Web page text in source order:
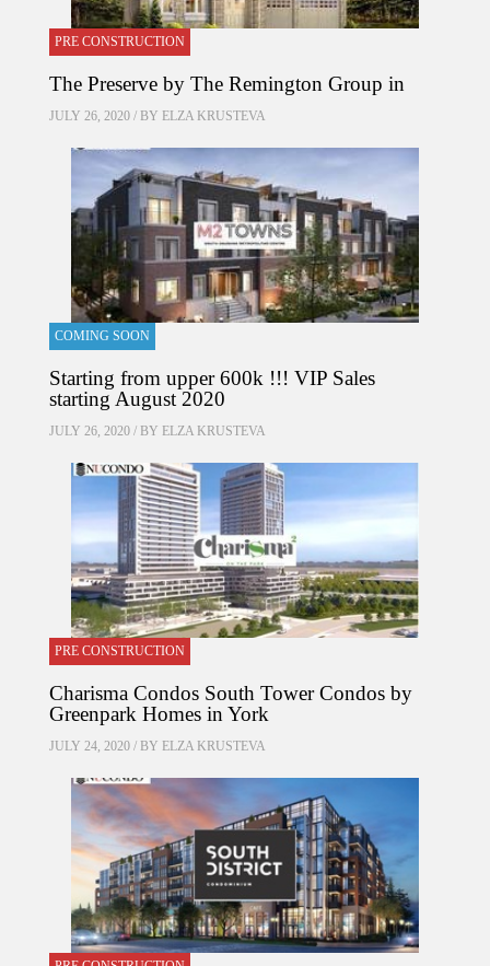
PRE CONSTRUCTION
The Preserve by The Remington Group in
JULY 26, 2020 / BY ELZA KRUSTEVA
COMING SOON
Starting from upper 600k !!! VIP Sales
starting August 2020
JULY 26, 2020 / BY ELZA KRUSTEVA
PRE CONSTRUCTION
Charisma Condos South Tower Condos by
Greenpark Homes in York
JULY 24, 2020 / BY ELZA KRUSTEVA